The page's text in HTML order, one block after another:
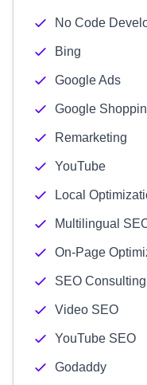
No Code
Bing
Google Ads
Google
Remarketing
YouTube
Local
Multilingual
On-Page
SEO Consulting
Video SEO
YouTube SEO
Godaddy